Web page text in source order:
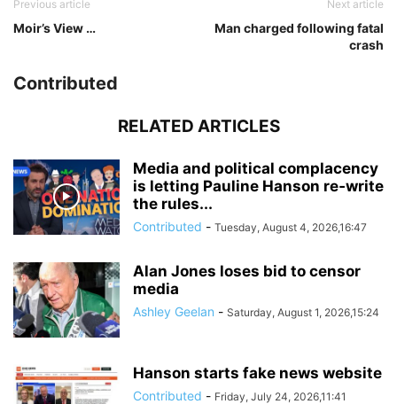
Previous article
Moir’s View …
Next article
Man charged following fatal
crash
Contributed
RELATED ARTICLES
Media and political complacency
is letting Pauline Hanson re‑write
the rules...
Contributed - Tuesday, August 4, 2026,16:47
Alan Jones loses bid to censor
media
Ashley Geelan - Saturday, August 1, 2026,15:24
Hanson starts fake news website
Contributed - Friday, July 24, 2026,11:41